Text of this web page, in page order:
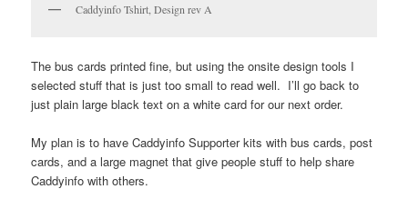
Caddyinfo Tshirt, Design rev A
The bus cards printed fine, but using the onsite design tools I
selected stuff that is just too small to read well. I’ll go back to
just plain large black text on a white card for our next order.
My plan is to have Caddyinfo Supporter kits with bus cards, post
cards, and a large magnet that give people stuff to help share
Caddyinfo with others.